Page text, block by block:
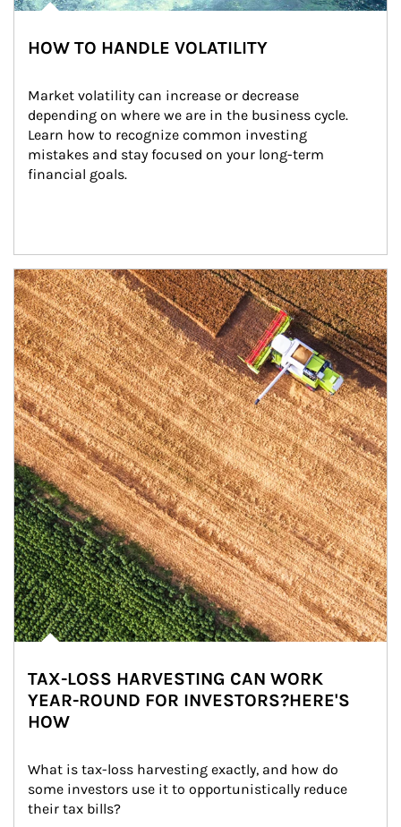
HOW TO HANDLE VOLATILITY
Market volatility can increase or decrease
depending on where we are in the business cycle.
Learn how to recognize common investing
mistakes and stay focused on your long-term
financial goals.
Article Image
TAX-LOSS HARVESTING CAN WORK
YEAR-ROUND FOR INVESTORS?HERE'S
HOW
What is tax-loss harvesting exactly, and how do
some investors use it to opportunistically reduce
their tax bills?